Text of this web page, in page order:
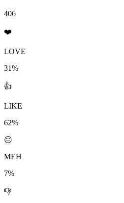
406
❤️
LOVE
31%
👍
LIKE
62%
😐
MEH
7%
👎